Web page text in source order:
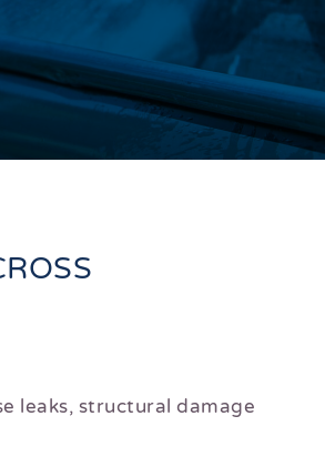
leaks, structural damage